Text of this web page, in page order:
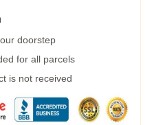
doorstep
for all parcels
is not received